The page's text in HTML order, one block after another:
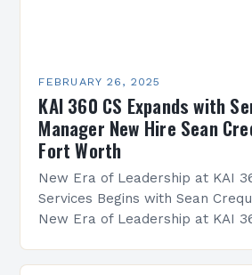
FEBRUARY 26, 2025
KAI 360 CS Expands with
Manager New Hire Sean
Fort Worth
New Era of Leadership at KAI
Services Begins with Sean
New Era of Leadership at KAI